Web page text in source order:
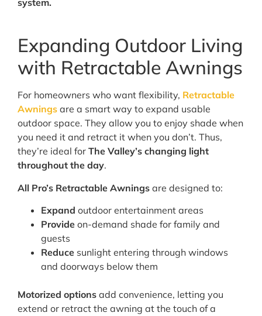
system.
Expanding Outdoor Living
with Retractable Awnings
For homeowners who want flexibility, Retractable
Awnings are a smart way to expand usable
outdoor space. They allow you to enjoy shade when
you need it and retract it when you don’t. Thus,
they’re ideal for The Valley’s changing light
throughout the day.
All Pro’s Retractable Awnings are designed to:
Expand outdoor entertainment areas
Provide on-demand shade for family and
guests
Reduce sunlight entering through windows
and doorways below them
Motorized options add convenience, letting you
extend or retract the awning at the touch of a